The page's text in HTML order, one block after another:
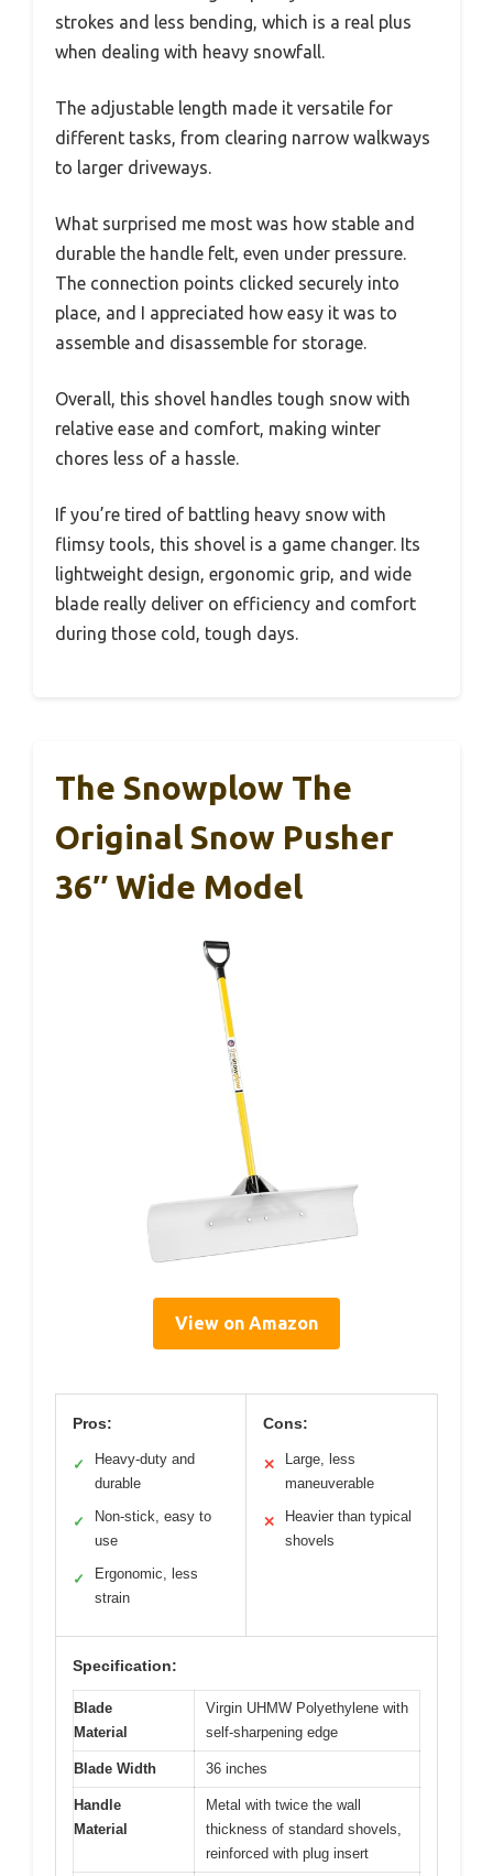
strokes and less bending, which is a real plus
when dealing with heavy snowfall.
The adjustable length made it versatile for
different tasks, from clearing narrow walkways
to larger driveways.
What surprised me most was how stable and
durable the handle felt, even under pressure.
The connection points clicked securely into
place, and I appreciated how easy it was to
assemble and disassemble for storage.
Overall, this shovel handles tough snow with
relative ease and comfort, making winter
chores less of a hassle.
If you’re tired of battling heavy snow with
flimsy tools, this shovel is a game changer. Its
lightweight design, ergonomic grip, and wide
blade really deliver on efficiency and comfort
during those cold, tough days.
The Snowplow The
Original Snow Pusher
36″ Wide Model
View on Amazon
Pros:
✓
Heavy-duty and
durable
✓
Non-stick, easy to
use
✓
Ergonomic, less
strain
Cons:
✕
Large, less
maneuverable
✕
Heavier than typical
shovels
Specification:
Blade
Material
Virgin UHMW Polyethylene with
self-sharpening edge
Blade Width 36 inches
Handle
Material
Metal with twice the wall
thickness of standard shovels,
reinforced with plug insert